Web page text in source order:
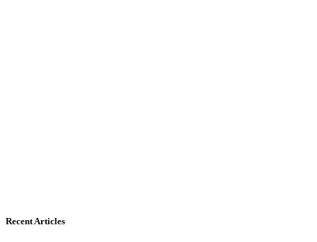
Recent Articles